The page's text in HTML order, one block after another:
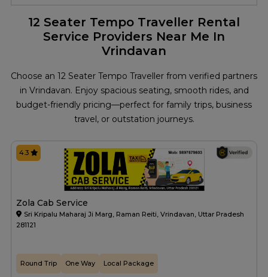
12 Seater Tempo Traveller Rental
Service Providers Near Me In
Vrindavan
Choose an 12 Seater Tempo Traveller from verified partners
in Vrindavan. Enjoy spacious seating, smooth rides, and
budget-friendly pricing—perfect for family trips, business
travel, or outstation journeys.
Zola Cab Service
Sri Kripalu Maharaj Ji Marg, Raman Reiti, Vrindavan, Uttar Pradesh
281121
4.3
Round Trip One Way Local Package